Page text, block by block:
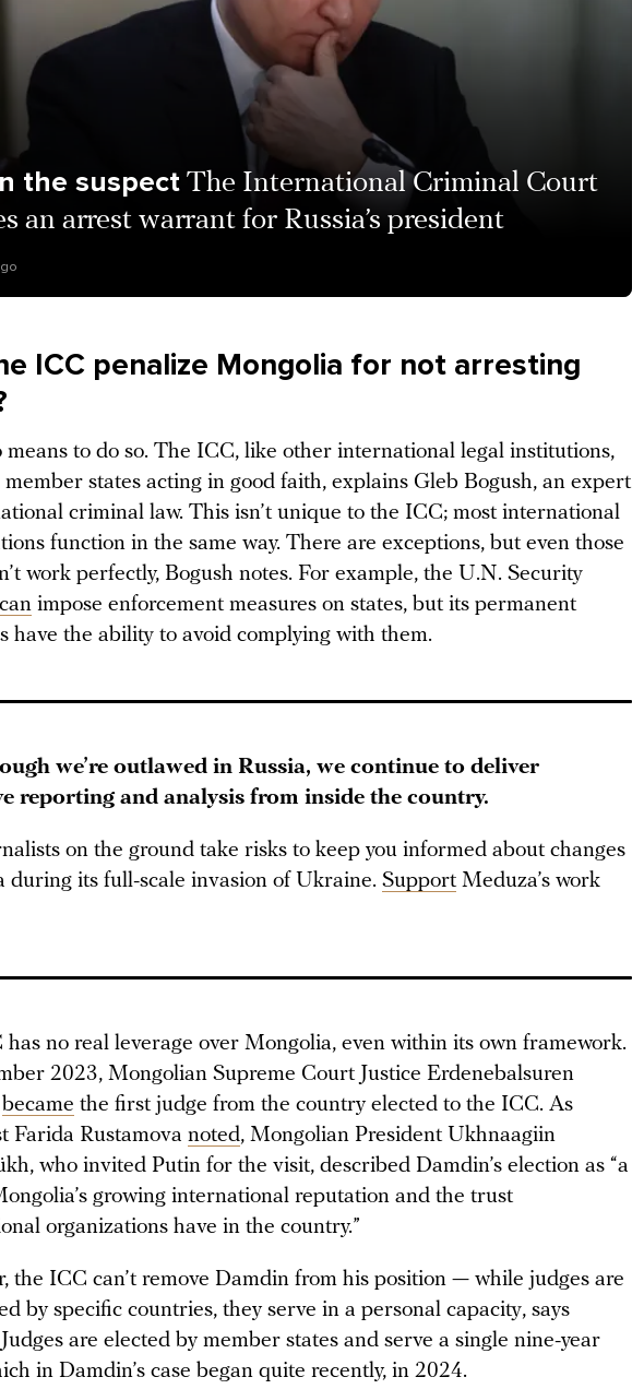
the suspect The International Criminal Court
an arrest warrant for Russia’s president
ICC penalize Mongolia for not arresting
means to do so. The ICC, like other international legal institutions,
member states acting in good faith, explains Gleb Bogush, an expert
criminal law. This isn’t unique to the ICC; most international
function in the same way. There are exceptions, but even those
work perfectly, Bogush notes. For example, the U.N. Security
can impose enforcement measures on states, but its permanent
have the ability to avoid complying with them.
we’re outlawed in Russia, we continue to deliver
reporting and analysis from inside the country.
on the ground take risks to keep you informed about changes
during its full-scale invasion of Ukraine. Support Meduza’s work
has no real leverage over Mongolia, even within its own framework.
2023, Mongolian Supreme Court Justice Erdenebalsuren
became the first judge from the country elected to the ICC. As
Farida Rustamova noted, Mongolian President Ukhnaagiin
who invited Putin for the visit, described Damdin’s election as “a
growing international reputation and the trust
organizations have in the country.”
the ICC can’t remove Damdin from his position — while judges are
by specific countries, they serve in a personal capacity, says
are elected by member states and serve a single nine-year
in Damdin’s case began quite recently, in 2024.